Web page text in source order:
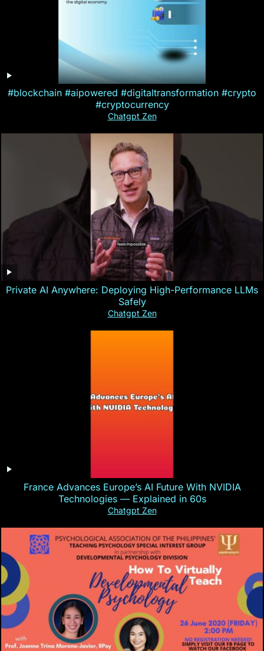
#blockchain #aipowered #digitaltransformation #crypto
#cryptocurrency
Chatgpt Zen
Private AI Anywhere: Deploying High-Performance LLMs
Safely
Chatgpt Zen
France Advances Europe’s AI Future With NVIDIA
Technologies — Explained in 60s
Chatgpt Zen